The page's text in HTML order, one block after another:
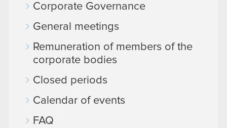
Corporate Governance
General meetings
Remuneration of members of the
corporate bodies
Closed periods
Calendar of events
FAQ